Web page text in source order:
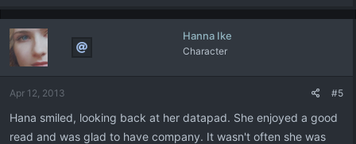
Hanna Ike
Character
Apr 12, 2013 #5
Hana smiled, looking back at her datapad. She enjoyed a good
read and was glad to have company. It wasn't often she was